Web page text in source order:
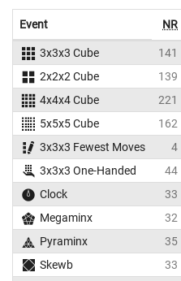
Event NR
3x3x3 Cube 141
2x2x2 Cube
139
4x4x4 Cube
221
5x5x5 Cube
162
3x3x3 Fewest Moves
4
3x3x3 One-Handed
44
Clock
33
Megaminx
32
Pyraminx
35
Skewb
33